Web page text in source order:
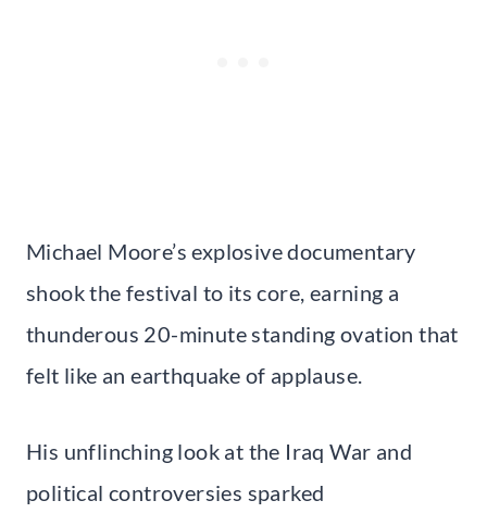
Michael Moore’s explosive documentary
shook the festival to its core, earning a
thunderous 20-minute standing ovation that
felt like an earthquake of applause.
His unflinching look at the Iraq War and
political controversies sparked